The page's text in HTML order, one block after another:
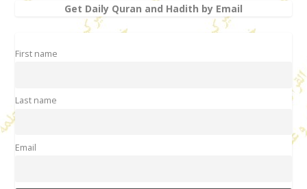
Get Daily Quran and Hadith by Email
First name
Last name
Email